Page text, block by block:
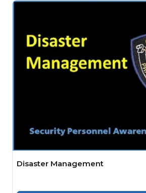
Disaster Management